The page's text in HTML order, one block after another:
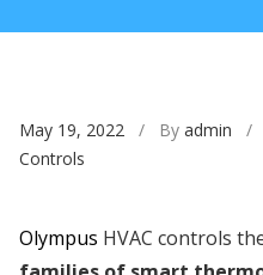
May 19, 2022 / By admin /
Controls
Olympus HVAC controls